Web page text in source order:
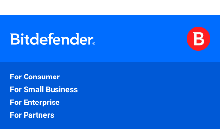
For Consumer
For Small Business
For Enterprise
For Partners